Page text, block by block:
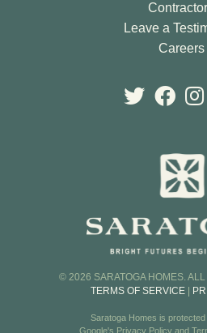
© 2026 SARATOGA HOMES.
TERMS OF SERVICE|
Saratoga Homes is protected
Google's Privacy Policyand
Leave a
Careers